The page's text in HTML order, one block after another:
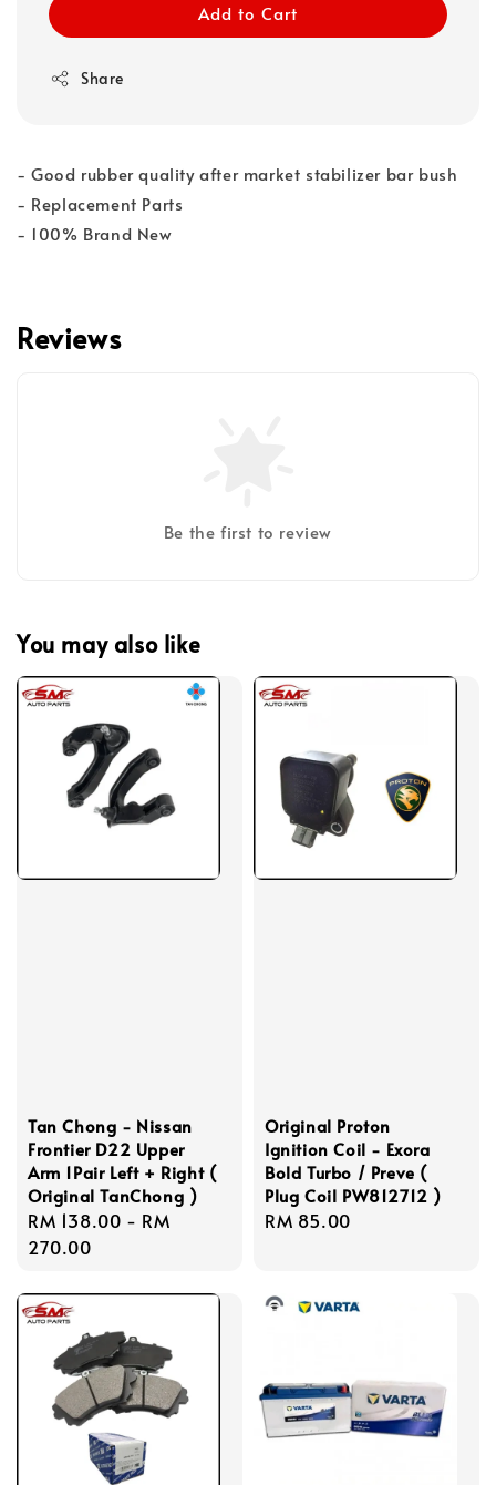
Add to Cart
Share
- Good rubber quality after market stabilizer bar bush
- Replacement Parts
- 100% Brand New
Reviews
Be the first to review
You may also like
Tan Chong - Nissan
Frontier D22 Upper
Arm 1Pair Left + Right (
Original TanChong )
Regular
price
RM 138.00 - RM
270.00
Original Proton
Ignition Coil - Exora
Bold Turbo / Preve (
Plug Coil PW812712 )
Regular
RM 85.00